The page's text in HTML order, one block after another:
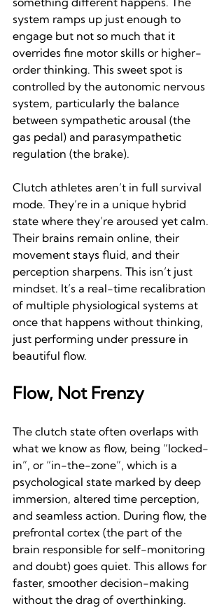
system ramps up just enough to
engage but not so much that it
overrides fine motor skills or higher-
order thinking. This sweet spot is
controlled by the autonomic nervous
system, particularly the balance
between sympathetic arousal (the
gas pedal) and parasympathetic
regulation (the brake).
Clutch athletes aren’t in full survival
mode. They’re in a unique hybrid
state where they’re aroused yet calm.
Their brains remain online, their
movement stays fluid, and their
perception sharpens. This isn’t just
mindset. It’s a real-time recalibration
of multiple physiological systems at
once that happens without thinking,
just performing under pressure in
beautiful flow.
Flow, Not Frenzy
The clutch state often overlaps with
what we know as flow, being “locked-
in”, or “in-the-zone”, which is a
psychological state marked by deep
immersion, altered time perception,
and seamless action. During flow, the
prefrontal cortex (the part of the
brain responsible for self-monitoring
and doubt) goes quiet. This allows for
faster, smoother decision-making
without the drag of overthinking.